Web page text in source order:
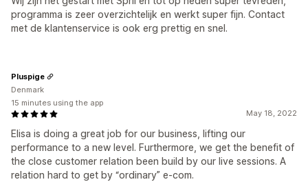
programma is zeer overzichtelijk en werkt super fijn. Contact
met de klantenservice is ook erg prettig en snel.
May 18, 2022
Elisa is doing a great job for our business, lifting our
performance to a new level. Furthermore, we get the benefit of
the close customer relation been build by our live sessions. A
relation hard to get by “ordinary” e-com.
Pluspige
Denmark
15 minutes using the app